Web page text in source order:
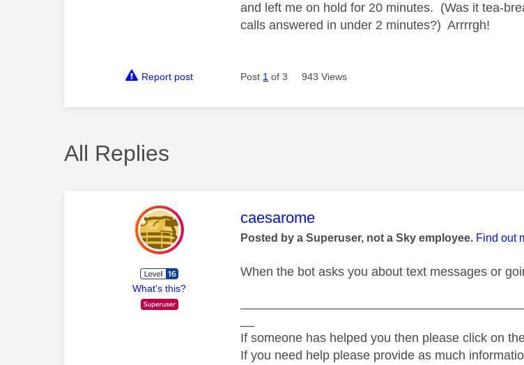
and left me on hold for 20 minutes. (Was it tea-
calls answered in under 2 minutes?) Arrrrgh!
Report post Post 1 of 3 943 Views
All Replies
What's this?
This message was authored by:
caesarome
Posted by a Superuser, not a Sky employee. Find out
When the bot asks you about text messages or
If someone has helped you then please click on
If you need help please provide as much